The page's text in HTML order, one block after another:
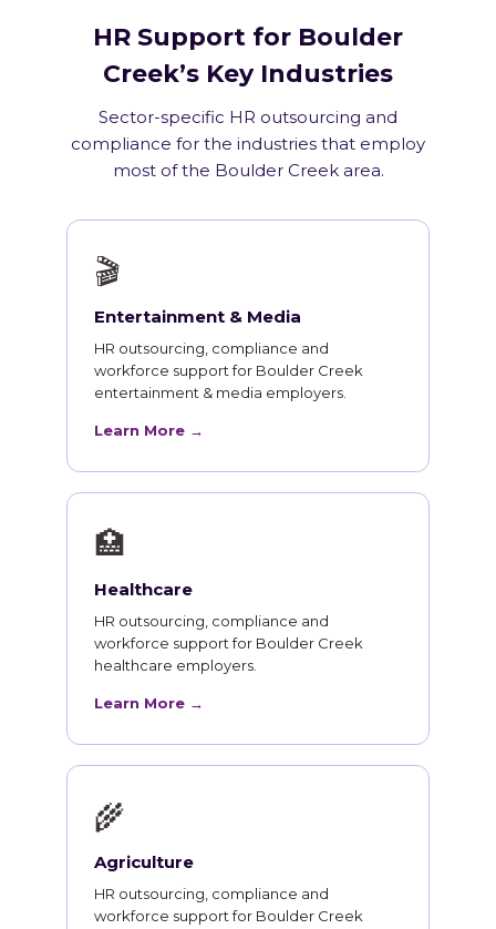
HR Support for Boulder
Creek’s Key Industries
Sector-specific HR outsourcing and
compliance for the industries that employ
most of the Boulder Creek area.
🎬
Entertainment & Media
HR outsourcing, compliance and
workforce support for Boulder Creek
entertainment & media employers.
Learn More →
🏥
Healthcare
HR outsourcing, compliance and
workforce support for Boulder Creek
healthcare employers.
Learn More →
🌾
Agriculture
HR outsourcing, compliance and
workforce support for Boulder Creek